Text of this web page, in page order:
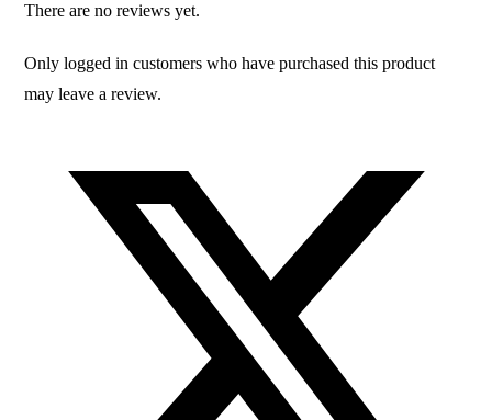
There are no reviews yet.
Only logged in customers who have purchased this product
may leave a review.